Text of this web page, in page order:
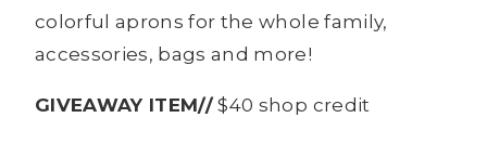
colorful aprons for the whole family,
accessories, bags and more!
GIVEAWAY ITEM// $40 shop credit